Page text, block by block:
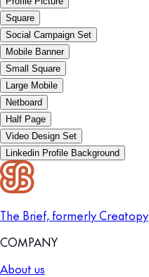
Square
Social Campaign Set
Mobile Banner
Small Square
Large Mobile
Netboard
Half Page
Video Design Set
Linkedin Profile Background
The Brief, formerly Creatopy
COMPANY
About us